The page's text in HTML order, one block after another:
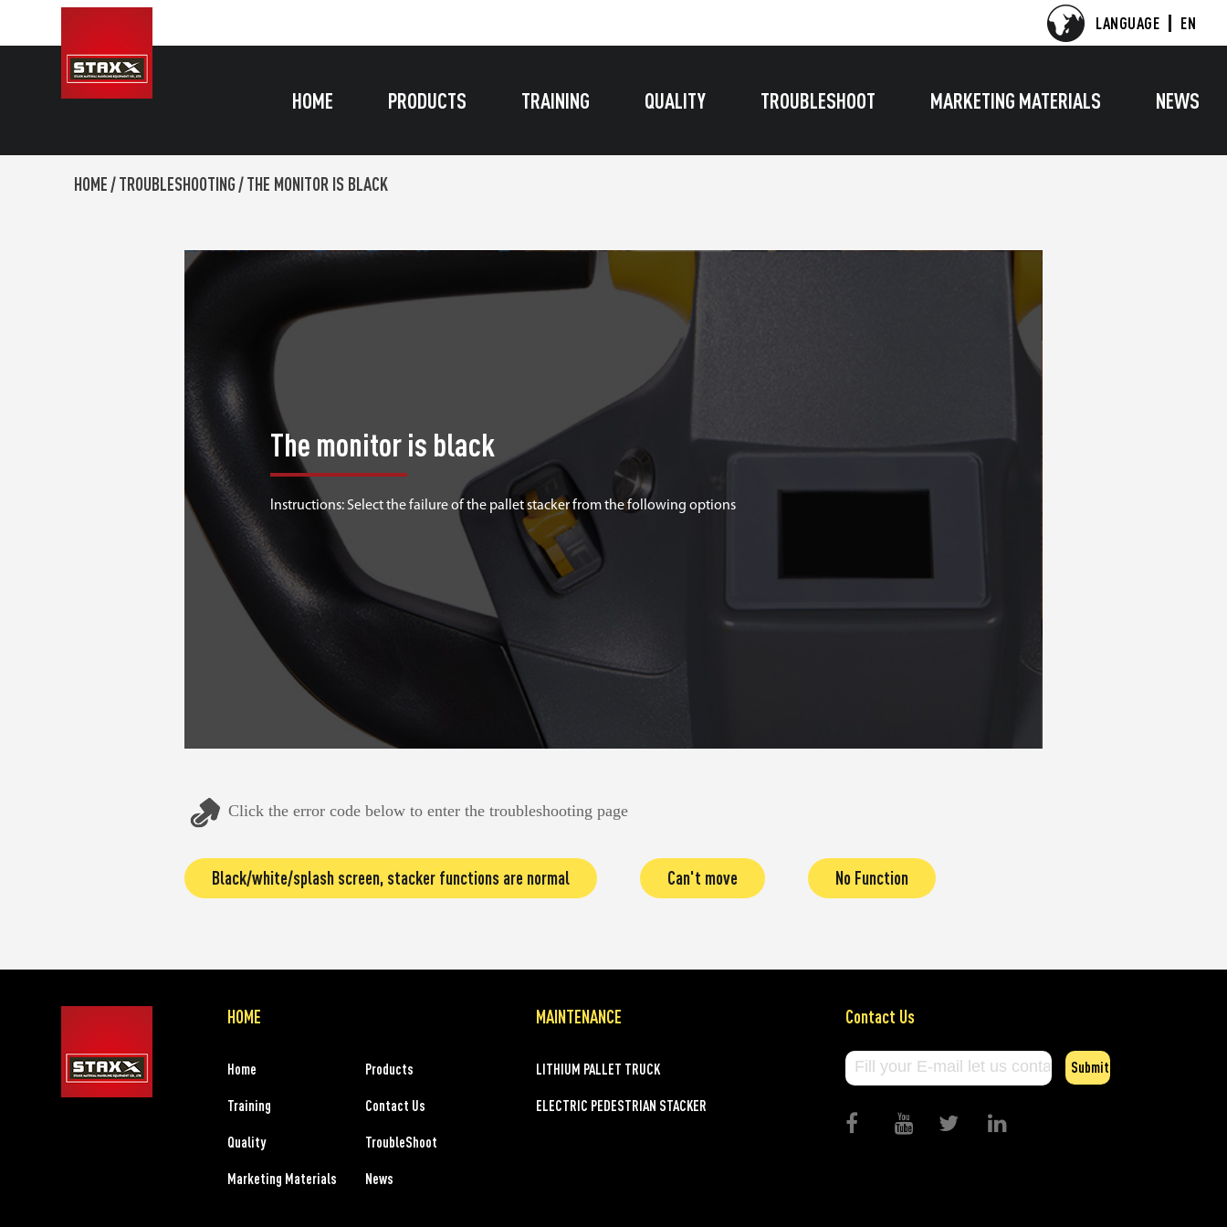
LANGUAGE EN
HOME PRODUCTS TRAINING QUALITY TROUBLESHOOT MARKETING MATERIALS NEWS
HOME/TROUBLESHOOTING/THE MONITOR IS BLACK
The monitor is black
lnstructions: Select the failure of the pallet stacker from the following options
Click the error code below to enter the troubleshooting page
Black/white/splash screen, stacker functions are normal Can't move No Function
HOME
Home Products
Training Contact Us
Quality TroubleShoot
Marketing Materials News
MAINTENANCE
LITHIUM PALLET TRUCK
ELECTRIC PEDESTRIAN STACKER
Contact Us
Submit